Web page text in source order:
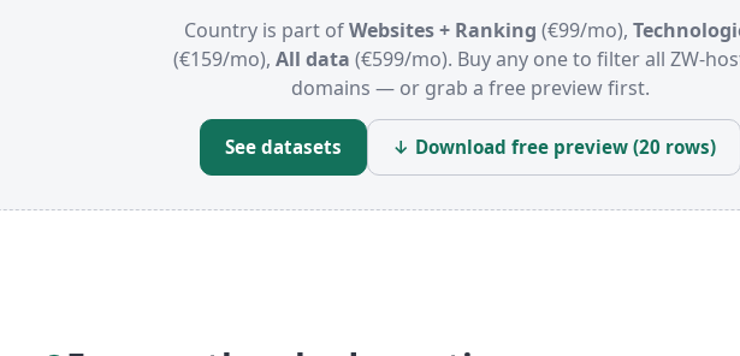
Country is part ofWebsites + Ranking (€99/mo),
(€159/mo), All data (€599/mo). Buy any one to filter all ZW-
domains — or grab a free preview first.
See datasets ↓ Download free preview (20 rows)